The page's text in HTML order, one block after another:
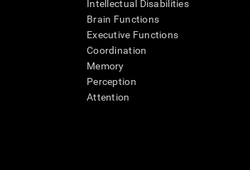
Intellectual Disabilities
Brain Functions
Executive Functions
Coordination
Memory
Perception
Attention